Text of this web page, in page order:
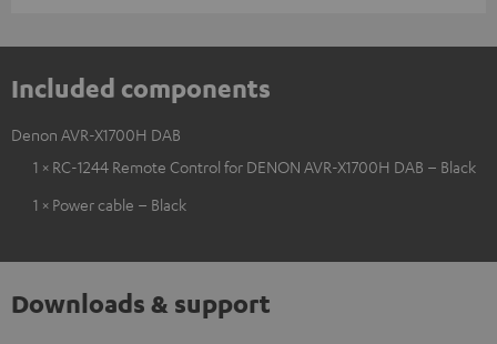
Included components
Denon AVR-X1700H DAB
1 × RC-1244 Remote Control for DENON AVR-X1700H DAB – Black
1 × Power cable – Black
Downloads & support